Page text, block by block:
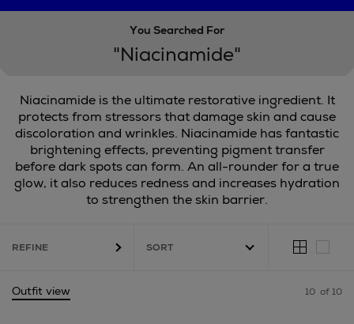
You Searched For
"Niacinamide"
Niacinamide is the ultimate restorative ingredient. It
protects from stressors that damage skin and cause
discoloration and wrinkles. Niacinamide has fantastic
brightening effects, preventing pigment transfer
before dark spots can form. An all-rounder for a true
glow, it also reduces redness and increases hydration
to strengthen the skin barrier.
REFINE
Outfit view 10 of 10